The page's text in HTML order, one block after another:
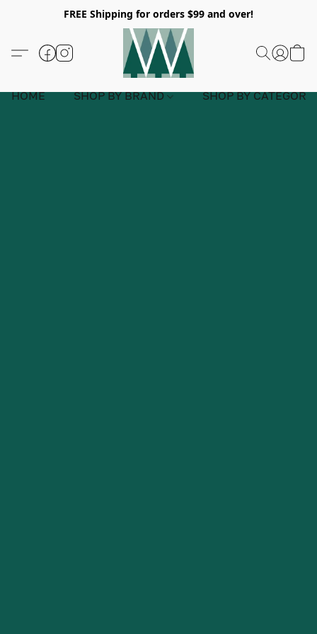
FREE Shipping for orders $99 and over!
HOME SHOP BY BRAND SHOP BY CATEGORY